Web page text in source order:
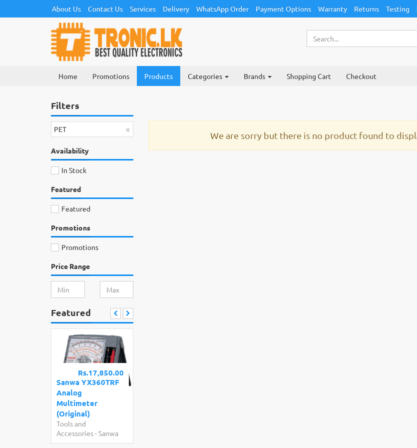
About Us Contact Us Services Delivery WhatsApp Order Payment Options Warranty Returns Testing
Home Promotions Products Categories Brands Shopping Cart Checkout
Filters
×
PET
Availability
In Stock
Featured
Featured
Promotions
Promotions
Price Range
Featured
Rs.17,850.00
Sanwa YX360TRF
Analog
Multimeter
(Original)
Tools and
Accessories-Sanwa
We are sorry but there is no product found to